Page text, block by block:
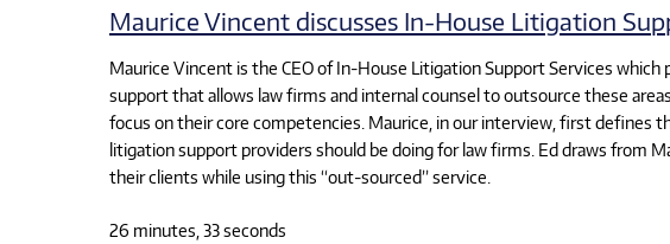
Maurice Vincent discusses In-House Litigation
Maurice Vincent is the CEO of In-House Litigation Support Services
support that allows law firms and internal counsel to outsource these
focus on their core competencies. Maurice, in our interview, first defines
litigation support providers should be doing for law firms. Ed draws from
their clients while using this “out-sourced” service.
26 minutes, 33 seconds